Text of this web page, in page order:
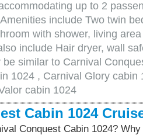
up to 2
include Two twin
with shower, living
include Hair dryer, wall
similar to Carnival
1024 , Carnival Glory cabin
cabin 1024
Cabin 1024
Conquest Cabin 1024?